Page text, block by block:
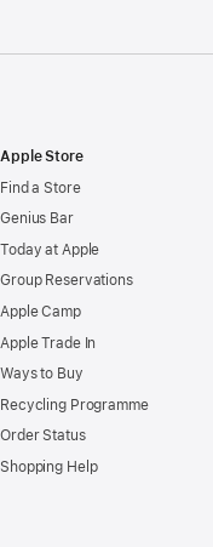
Apple Store
Find a Store
Genius Bar
Today at Apple
Group Reservations
Apple Camp
Apple Trade In
Ways to Buy
Recycling Programme
Order Status
Shopping Help